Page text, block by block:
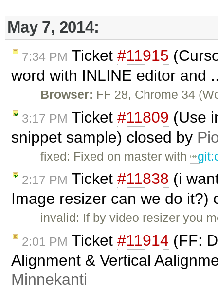
May 7, 2014:
7:34 PM Ticket #11915
word with INLINE editor and
Browser: FF 28, Chrome 34
3:17 PM Ticket #11809 (Use
snippet sample) closed by
fixed: Fixed on master with
2:17 PM Ticket #11838 (i
Image resizer can we do it?)
invalid: If by video resizer you
2:01 PM Ticket #11914 (FF:
Alignment & Vertical
Minnekanti